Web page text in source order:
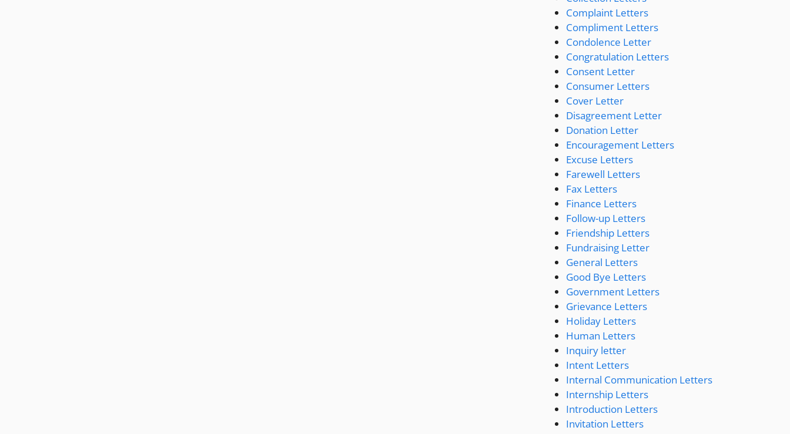
Complaint Letters
Compliment Letters
Condolence Letter
Congratulation Letters
Consent Letter
Consumer Letters
Cover Letter
Disagreement Letter
Donation Letter
Encouragement Letters
Excuse Letters
Farewell Letters
Fax Letters
Finance Letters
Follow-up Letters
Friendship Letters
Fundraising Letter
General Letters
Good Bye Letters
Government Letters
Grievance Letters
Holiday Letters
Human Letters
Inquiry letter
Intent Letters
Internal Communication Letters
Internship Letters
Introduction Letters
Invitation Letters